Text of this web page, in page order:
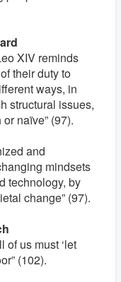
XIV reminds
their duty to
ways, in
structural issues,
naïve” (97).
and
mindsets
technology, by
change” (97).
of us must ‘let
(102).